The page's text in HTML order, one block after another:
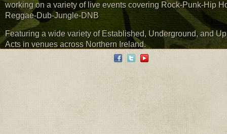
working on a variety of live events covering Rock-Punk-Hip
Reggae-Dub-Jungle-DNB
Featuring a wide variety of Established, Underground, and
Acts in venues across Northern Ireland.